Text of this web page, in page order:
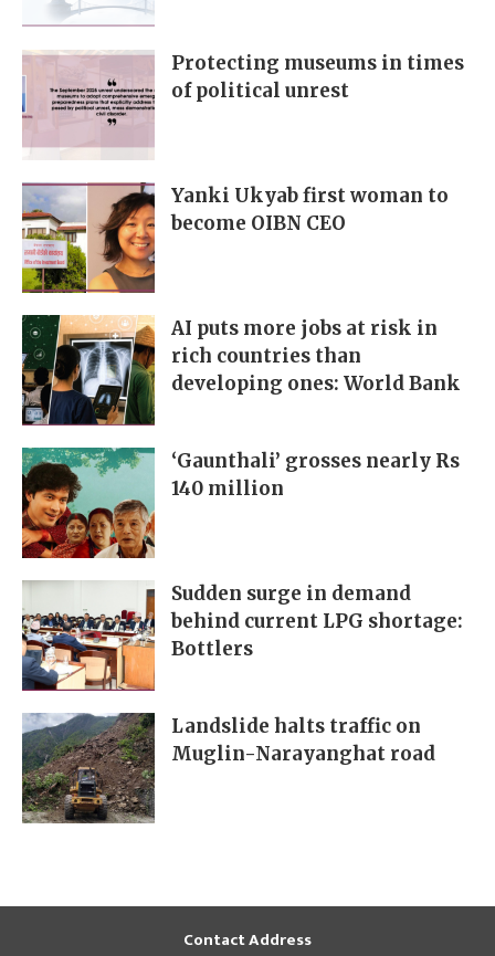
Protecting museums in times
of political unrest
Yanki Ukyab first woman to
become OIBN CEO
AI puts more jobs at risk in
rich countries than
developing ones: World Bank
‘Gaunthali’ grosses nearly Rs
140 million
Sudden surge in demand
behind current LPG shortage:
Bottlers
Landslide halts traffic on
Muglin-Narayanghat road
Contact Address